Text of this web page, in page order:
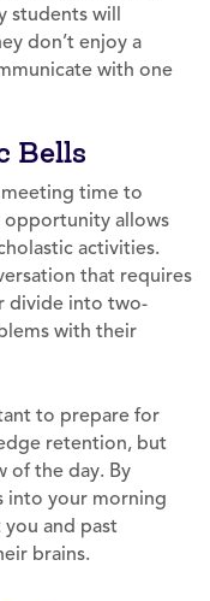
students will
don’t enjoy a
with one
Bells
time to
opportunity allows
activities.
that requires
divide into two-
with their
to prepare for
retention, but
of the day. By
into your morning
and past
brains.